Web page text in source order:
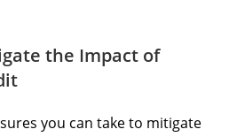
the Impact of
you can take to mitigate